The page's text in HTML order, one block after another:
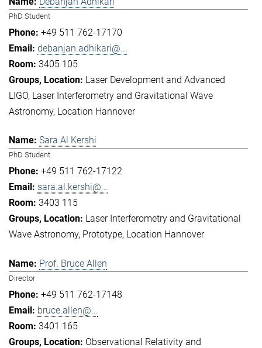
PhD Student
+49 511 762-17170
debanjan.adhikari@...
3405 105
Laser Development and Advanced
LIGO Laser Interferometry and Gravitational Wave
Astronomy Location Hannover
Sara Al Kershi
PhD Student
+49 511 762-17122
sara.al.kershi@...
3403 115
Laser Interferometry and Gravitational
Wave Astronomy Prototype Location Hannover
Prof. Bruce Allen
Director
+49 511 762-17148
bruce.allen@...
3401 165
Observational Relativity and